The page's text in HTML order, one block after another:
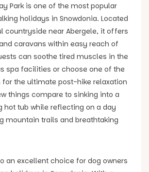
Park is one of the most popular
holidays in Snowdonia. Located
countryside near Abergele, it offers
caravans within easy reach of
can soothe tired muscles in the
spa facilities or choose one of the
for the ultimate post-hike relaxation
things compare to sinking into a
hot tub while reflecting on a day
mountain trails and breathtaking
an excellent choice for dog owners